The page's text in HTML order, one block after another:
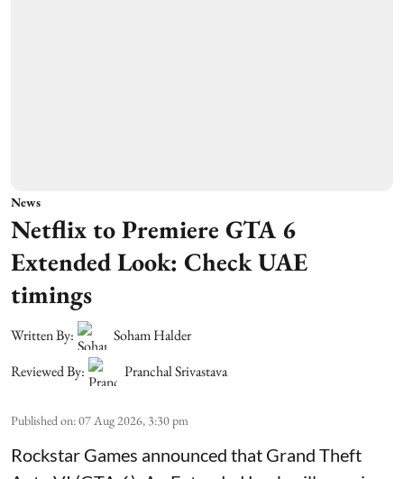
News
Netflix to Premiere GTA 6
Extended Look: Check UAE
timings
Written By:
Soham Halder
Reviewed By:
Pranchal Srivastava
Published on:07 Aug 2026, 3:30 pm
Rockstar Games announced that Grand Theft